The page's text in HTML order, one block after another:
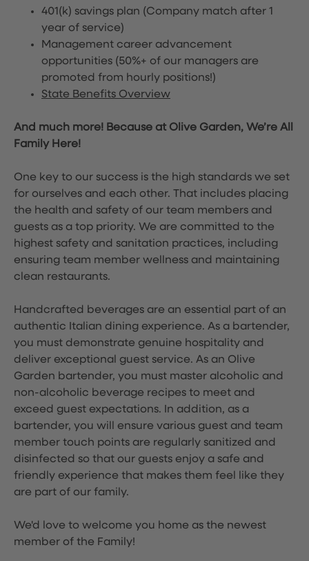
401(k) savings plan (Company match after 1
year of service)
Management career advancement
opportunities (50%+ of our managers are
promoted from hourly positions!)
State Benefits Overview
And much more! Because at Olive Garden, We’re All
Family Here!
One key to our success is the high standards we set
for ourselves and each other. That includes placing
the health and safety of our team members and
guests as a top priority. We are committed to the
highest safety and sanitation practices, including
ensuring team member wellness and maintaining
clean restaurants.
Handcrafted beverages are an essential part of an
authentic Italian dining experience. As a bartender,
you must demonstrate genuine hospitality and
deliver exceptional guest service. As an Olive
Garden bartender, you must master alcoholic and
non-alcoholic beverage recipes to meet and
exceed guest expectations. In addition, as a
bartender, you will ensure various guest and team
member touch points are regularly sanitized and
disinfected so that our guests enjoy a safe and
friendly experience that makes them feel like they
are part of our family.
We'd love to welcome you home as the newest
member of the Family!